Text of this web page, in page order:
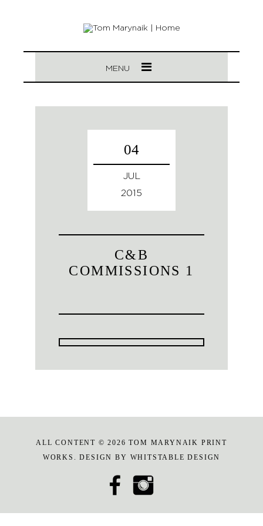
MENU
04
JUL
2015
C&B
COMMISSIONS 1
ALL CONTENT © 2026 TOM MARYNAIK PRINT
WORKS. DESIGN BY WHITSTABLE DESIGN